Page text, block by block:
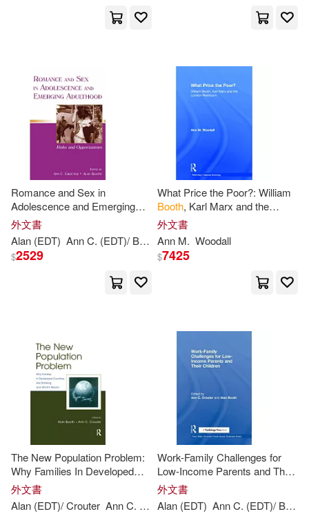
Romance and Sex in
Adolescence and Emerging
Adulthood: Risks and
Opportunities
外文書
Alan (EDT) AnnC. (EDT)/ Booth Crouter
$2529
What Price the Poor?: William
Booth, Karl Marx and the
London Residuum
外文書
Ann M. Woodall
$7425
The New Population Problem:
Why Families In Developed
Countries Are Shrinking and
What it Means
外文書
Alan (EDT)/ Crouter AnnC. (EDT) Booth
Work-Family Challenges for
Low-Income Parents and Their
Children
外文書
Alan (EDT) AnnC. (EDT)/ Booth